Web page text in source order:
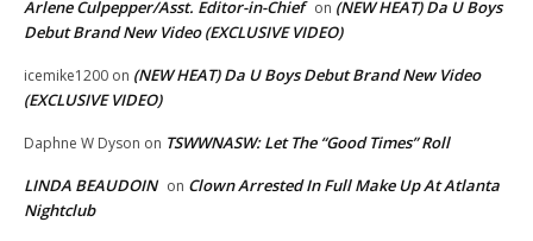
Arlene Culpepper/Asst. Editor-in-Chief on (NEW HEAT) Da U Boys
Debut Brand New Video (EXCLUSIVE VIDEO)
icemike1200 on (NEW HEAT) Da U Boys Debut Brand New Video
(EXCLUSIVE VIDEO)
Daphne W Dyson on TSWWNASW: Let The “Good Times” Roll
LINDA BEAUDOIN on Clown Arrested In Full Make Up At Atlanta
Nightclub